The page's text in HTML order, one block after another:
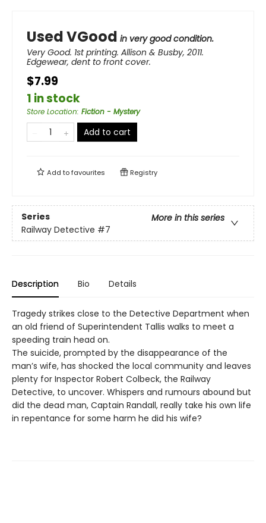
Used VGood in very good condition.
Very Good. 1st printing. Allison & Busby, 2011.
Edgewear, dent to front cover.
$7.99
1 in stock
Store Location: Fiction - Mystery
Add to cart
Add tofavourites Registry
Series
More in this series
Railway Detective #7
Description Bio Details
Tragedy strikes close to the Detective Department when
an old friend of Superintendent Tallis walks to meet a
speeding train head on.
The suicide, prompted by the disappearance of the
man’s wife, has shocked the local community and leaves
plenty for Inspector Robert Colbeck, the Railway
Detective, to uncover. Whispers and rumours abound but
did the dead man, Captain Randall, really take his own life
in repentance for some harm he did his wife?